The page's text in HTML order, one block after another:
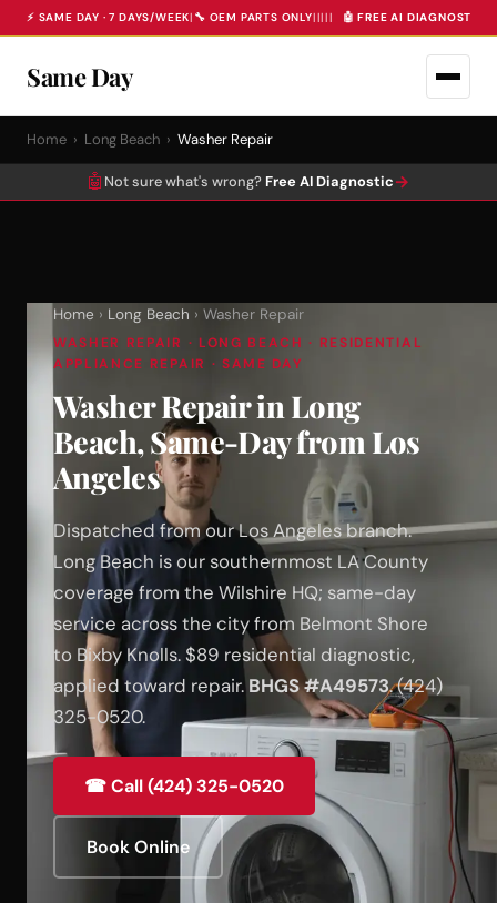
⚡ SAME DAY · 7 DAYS/WEEK| 🔧 OEM PARTS ONLY||||| 🤖 FREE AI DIAGNOSTIC
Same Day
Home › Long Beach › Washer Repair
🤖 Not sure what's wrong? Free AI Diagnostic→
Home › Long Beach › Washer Repair
WASHER REPAIR · LONG BEACH · RESIDENTIAL
APPLIANCE REPAIR · SAME DAY
Washer Repair in Long
Beach, Same-Day from Los
Angeles
Dispatched from our Los Angeles branch.
Long Beach is our southernmost LA County
coverage from the Wilshire HQ; same-day
service across the city from Belmont Shore
to Bixby Knolls. $89 residential diagnostic,
applied toward repair.BHGS #A49573. (424)
325-0520.
☎ Call (424) 325-0520
Book Online